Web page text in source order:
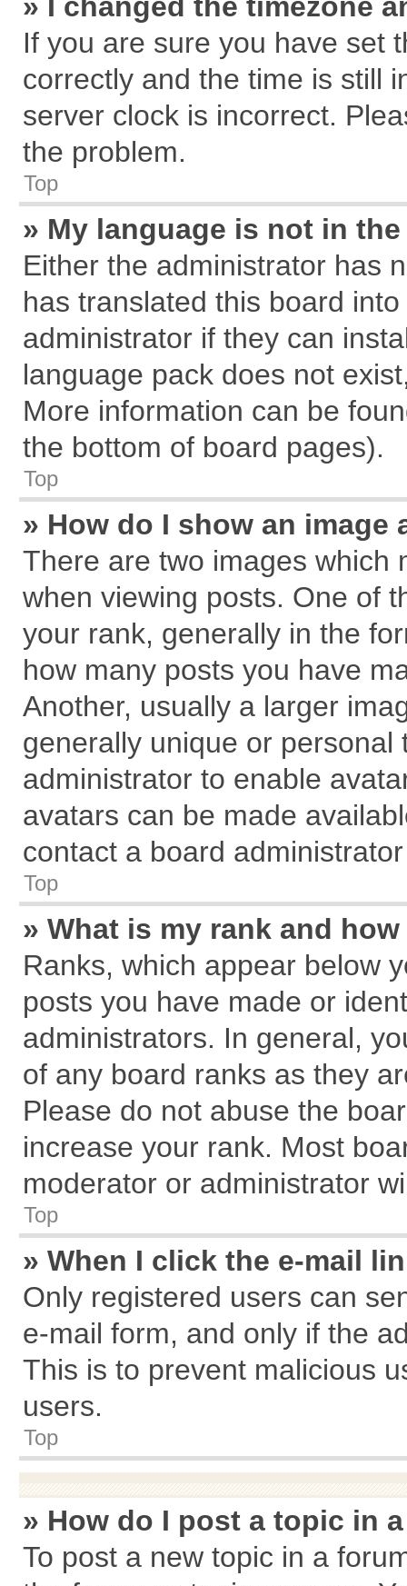
If you are sure you have set
correctly and the time is still
server clock is incorrect.
the problem.
Top
» My language is not in
Either the administrator has
has translated this board
administrator if they can
language pack does not
More information can be
the bottom of board pages).
Top
» How do I show an
There are two images which
when viewing posts. One of
your rank, generally in the
how many posts you have
Another, usually a larger
generally unique or
administrator to enable
avatars can be made
contact a board
Top
» What is my rank and
Ranks, which appear below
posts you have made or
administrators. In general,
of any board ranks as they
Please do not abuse the
increase your rank. Most
moderator or administrator
Top
» When I click the e-mail
Only registered users can
e-mail form, and only if the
This is to prevent malicious
users.
Top
» How do I post a topic in
To post a new topic in a